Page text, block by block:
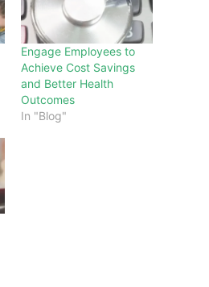
Engage Employees to
Achieve Cost Savings
and Better Health
Outcomes
In "Blog"